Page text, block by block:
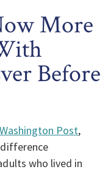
More
Before
Post,
who lived in